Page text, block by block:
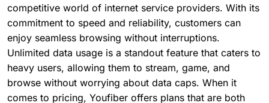
competitive world of internet service providers. With its
commitment to speed and reliability, customers can
enjoy seamless browsing without interruptions.
Unlimited data usage is a standout feature that caters to
heavy users, allowing them to stream, game, and
browse without worrying about data caps. When it
comes to pricing, Youfiber offers plans that are both